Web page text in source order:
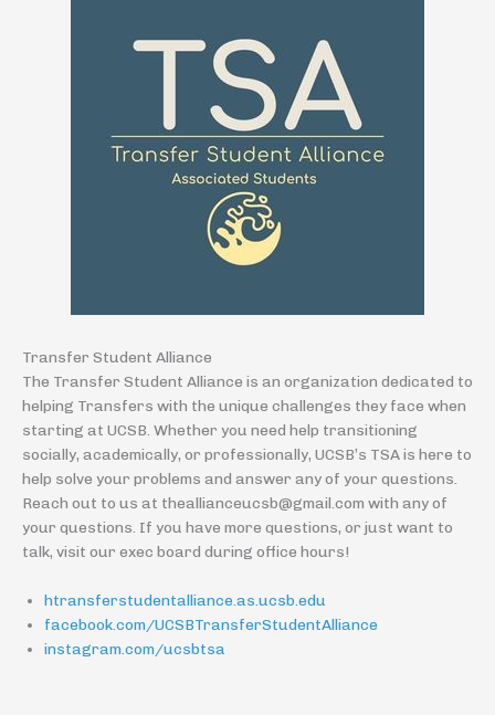
Transfer Student Alliance
The Transfer Student Alliance is an organization dedicated to
helping Transfers with the unique challenges they face when
starting at UCSB. Whether you need help transitioning
socially, academically, or professionally, UCSB’s TSA is here to
help solve your problems and answer any of your questions.
Reach out to us at theallianceucsb@gmail.com with any of
your questions. If you have more questions, or just want to
talk, visit our exec board during office hours!
htransferstudentalliance.as.ucsb.edu
facebook.com/UCSBTransferStudentAlliance
instagram.com/ucsbtsa